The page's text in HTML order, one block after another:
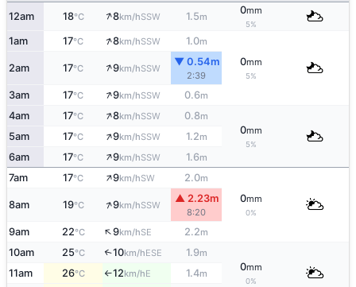
12am 18°C ↑8km/hSSW 1.5m
0mm
5%
1am 17°C ↑8km/hSSW 1.0m
0mm
5%
2am 17°C ↑9km/hSSW
▼ 0.54m
2:39
3am 17°C ↑9km/hSSW 0.6m
4am 17°C ↑8km/hSSW 0.8m
0mm
5%
5am 17°C ↑9km/hSSW 1.2m
6am 17°C ↑9km/hSSW 1.6m
7am 17°C ↑9km/hSW 2.0m
0mm
0%
8am 19°C ↑9km/hSSW
▲ 2.23m
8:20
9am 22°C ↑9km/hSE 2.2m
10am 25°C ↑10km/hESE 1.9m
0mm
0%
11am 26°C ↑12km/hE 1.4m